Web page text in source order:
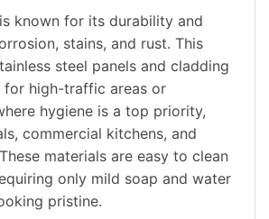
known for its durability and
stains, and rust. This
steel panels and cladding
for high-traffic areas or
hygiene is a top priority,
commercial kitchens, and
materials are easy to clean
only mild soap and water
pristine.